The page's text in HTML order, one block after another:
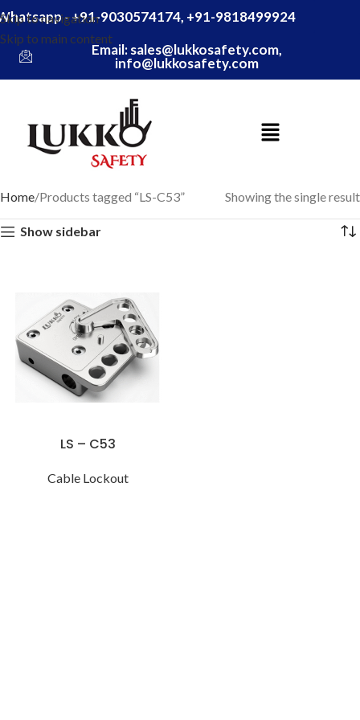
Skip to navigation
Skip to main content
- +91-9030574174, +91-9818499924
Email: sales@lukkosafety.com,
info@lukkosafety.com
Home Products tagged “LS-C53” Showing the single result
Show sidebar
LS – C53
Cable Lockout